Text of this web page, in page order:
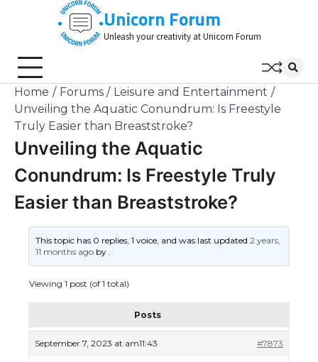
Unicorn Forum
Unleash your creativity at Unicorn Forum
Home Forums
Leisure and Entertainment
Unveiling the Aquatic Conundrum: Is Freestyle
Truly Easier than Breaststroke?
Unveiling the Aquatic
Conundrum: Is Freestyle Truly
Easier than Breaststroke?
This topic has 0 replies, 1 voice, and was last updated2 years,
11 months ago by.
Viewing 1 post (of 1 total)
Posts
September 7, 2023 at am11:43 #7873